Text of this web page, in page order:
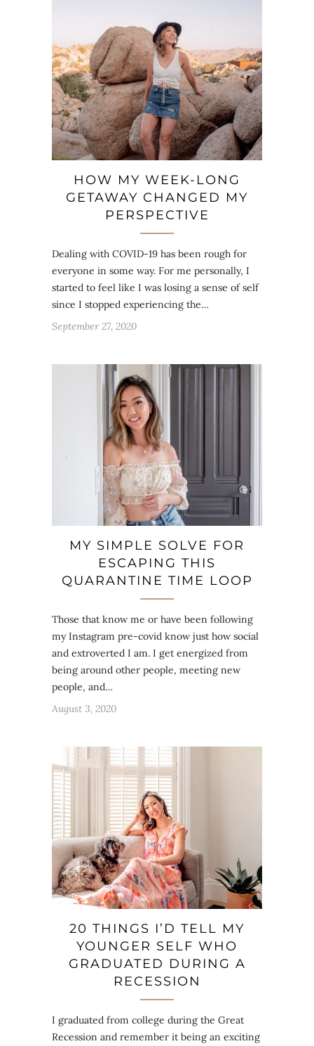
HOW MY WEEK-LONG
GETAWAY CHANGED MY
PERSPECTIVE
Dealing with COVID-19 has been rough for
everyone in some way. For me personally, I
started to feel like I was losing a sense of self
since I stopped experiencing the…
September 27, 2020
MY SIMPLE SOLVE FOR
ESCAPING THIS
QUARANTINE TIME LOOP
Those that know me or have been following
my Instagram pre-covid know just how social
and extroverted I am. I get energized from
being around other people, meeting new
people, and…
August 3, 2020
20 THINGS I’D TELL MY
YOUNGER SELF WHO
GRADUATED DURING A
RECESSION
I graduated from college during the Great
Recession and remember it being an exciting